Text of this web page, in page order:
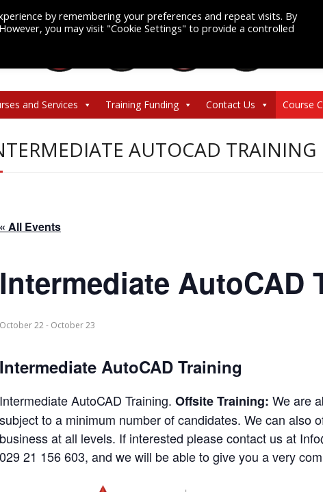
and Services Training Funding Contact Us Course
AUTOCAD TRAINING
« All Events
Intermediate AutoCAD
October 22- October 23
Intermediate AutoCAD Training
Intermediate AutoCAD Training. Offsite Training: We are
subject to a minimum number of candidates. We can also
business at all levels. If interested please contact us at
029 21 156 603, and we will be able to give you a very
by remembering your preferences and repeat visits. By
you may visit "Cookie Settings" to provide a controlled